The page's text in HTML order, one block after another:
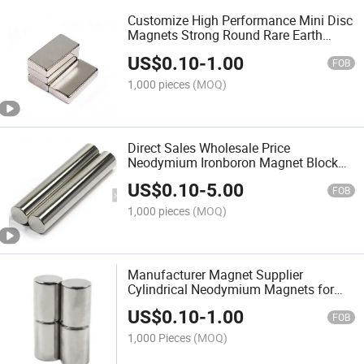
Customize High Performance Mini Disc
Magnets Strong Round Rare Earth
Magnet Permanent Neodymium
Magnets
US$0.10-1.00 FOB
1,000 pieces (MOQ)
Direct Sales Wholesale Price
Neodymium Ironboron Magnet Block
NdFeB Magnetfob Reference Price
US$0.10-5.00 FOB
1,000 pieces (MOQ)
Manufacturer Magnet Supplier
Cylindrical Neodymium Magnets for
Hall Sensor Magnetic Coupling
US$0.10-1.00 FOB
1,000 Pieces (MOQ)